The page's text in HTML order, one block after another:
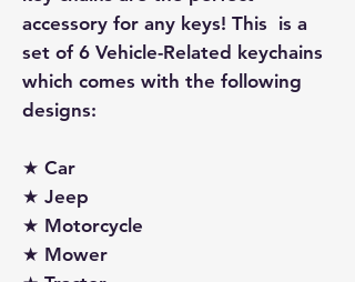
accessory for any keys! This is a
set of 6 Vehicle-Related keychains
which comes with the following
designs:
★ Car
★ Jeep
★ Motorcycle
★ Mower